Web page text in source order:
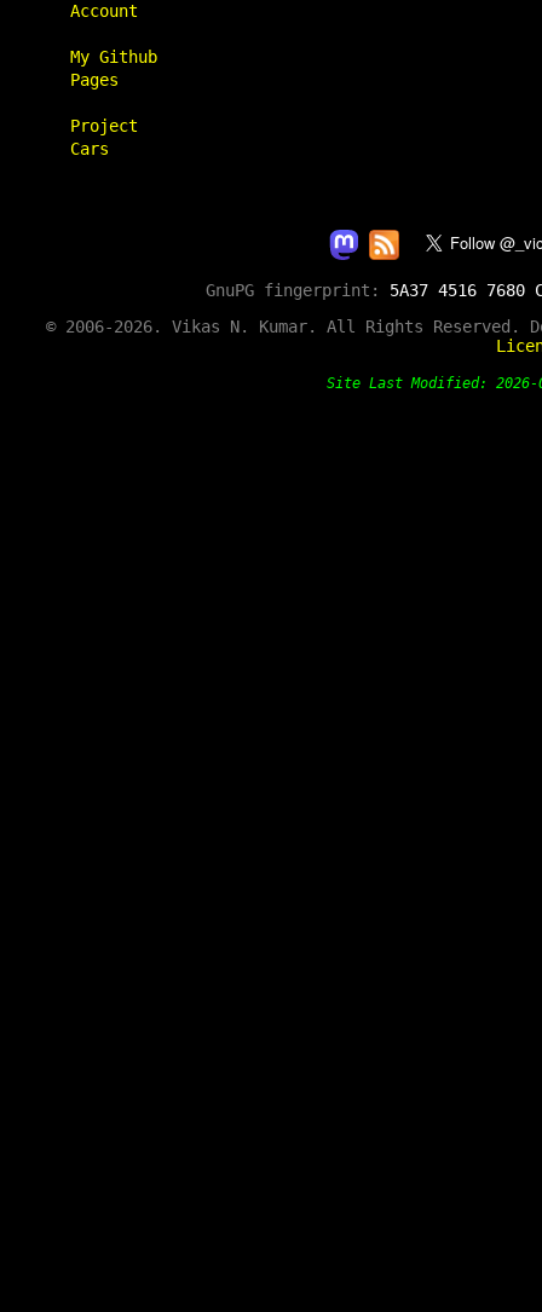
Account
My Github
Pages
Project
Cars
GnuPG fingerprint: 5A37 4516 7680
© 2006-2026. Vikas N. Kumar. All Rights Reserved.
Site Last Modified: